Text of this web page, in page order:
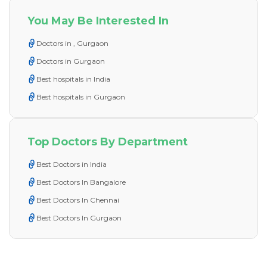
You May Be Interested In
Doctors in , Gurgaon
Doctors in Gurgaon
Best hospitals in India
Best hospitals in Gurgaon
Top Doctors By Department
Best Doctors in India
Best Doctors In Bangalore
Best Doctors In Chennai
Best Doctors In Gurgaon